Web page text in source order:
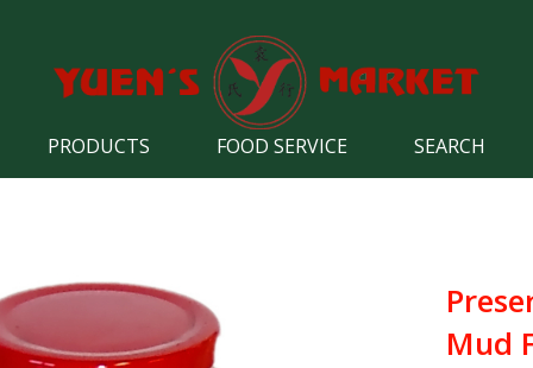
PRODUCTS FOOD SERVICE SEARCH
Mud